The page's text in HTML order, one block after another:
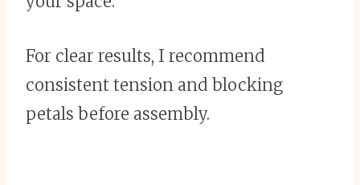
For clear results, I recommend
consistent tension and blocking
petals before assembly.